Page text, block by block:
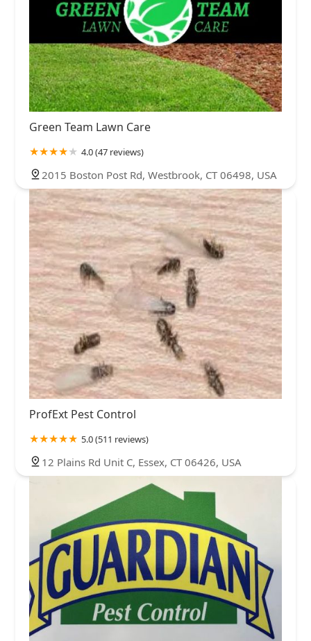
Green Team Lawn Care
4.0 (47 reviews)
2015 Boston Post Rd, Westbrook, CT 06498, USA
ProfExt Pest Control
5.0 (511 reviews)
12 Plains Rd Unit C, Essex, CT 06426, USA